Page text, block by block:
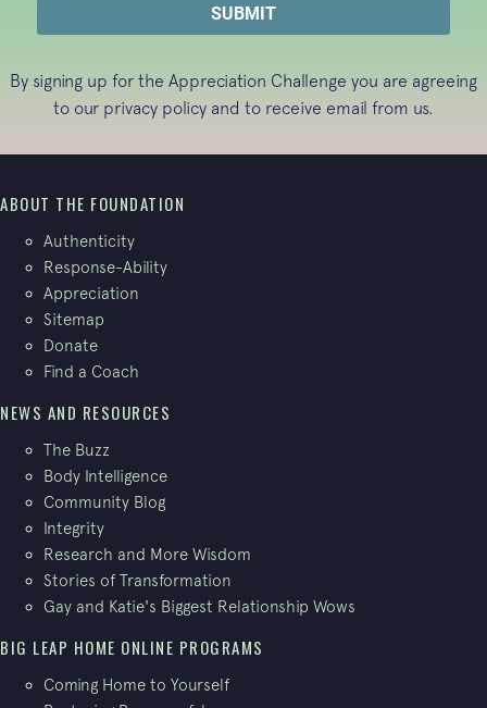
By signing up for the Appreciation Challenge you are agreeing
to our privacy policy and to receive email from us.
ABOUT THE FOUNDATION
Authenticity
Response-Ability
Appreciation
Sitemap
Donate
Find a Coach
NEWS AND RESOURCES
The Buzz
Body Intelligence
Community Blog
Integrity
Research and More Wisdom
Stories of Transformation
Gay and Katie's Biggest Relationship Wows
BIG LEAP HOME ONLINE PROGRAMS
Coming Home to Yourself